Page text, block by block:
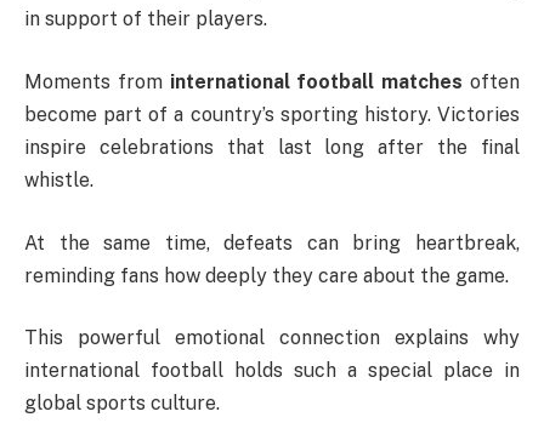
in support of their players.
Moments from international football matches often
become part of a country’s sporting history. Victories
inspire celebrations that last long after the final
whistle.
At the same time, defeats can bring heartbreak,
reminding fans how deeply they care about the game.
This powerful emotional connection explains why
international football holds such a special place in
global sports culture.